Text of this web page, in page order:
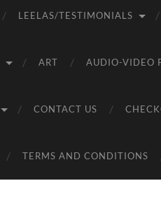
LEELAS/TESTIMONIALS
ART AUDIO-VIDEO
CONTACT US
TERMS AND CONDITIONS